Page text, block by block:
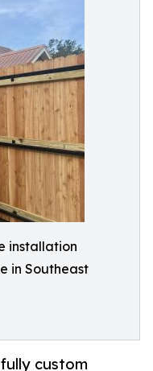
installation
in Southeast
fully custom